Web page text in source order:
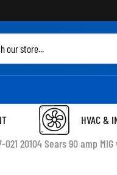
HVAC &
021 20104 Sears 90 amp